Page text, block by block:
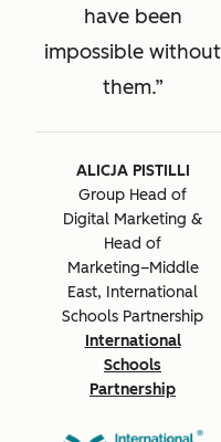
have been
impossible without
them.
ALICJA PISTILLI
Group Head of
Digital Marketing &
Head of
Marketing–Middle
East, International
Schools Partnership
International
Schools
Partnership